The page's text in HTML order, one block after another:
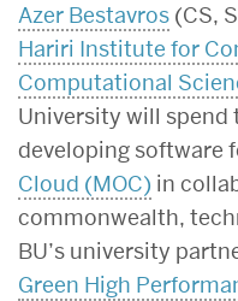
Azer Bestavros (CS,
Hariri Institute for
Computational
University will spend
developing software
Cloud (MOC) in
commonwealth,
BU’s university
Green High